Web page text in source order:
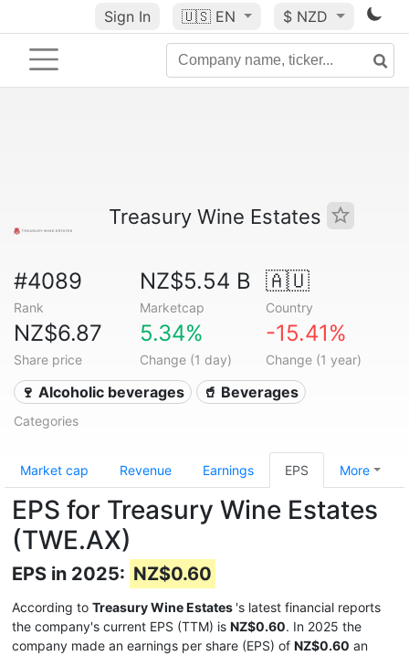
Sign In 🇺🇸 EN $ NZD
Treasury Wine Estates
#4089
Rank
NZ$5.54 B
Marketcap
🇦🇺
Country
NZ$6.87
Share price
5.34%
Change (1 day)
-15.41%
Change (1 year)
🍷 Alcoholic beverages 🥤 Beverages
Categories
Market cap Revenue Earnings EPS More
EPS for Treasury Wine Estates
(TWE.AX)
EPS in 2025: NZ$0.60
According to Treasury Wine Estates 's latest financial reports
the company's current EPS (TTM) is NZ$0.60. In 2025 the
company made an earnings per share (EPS) of NZ$0.60 an